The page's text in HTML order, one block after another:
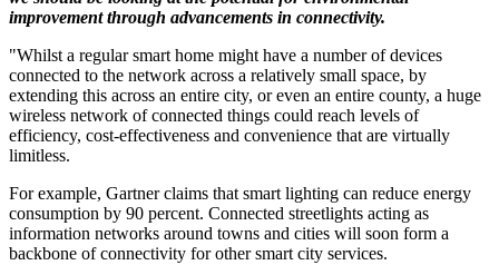
improvement through advancements in connectivity.
"Whilst a regular smart home might have a number of devices
connected to the network across a relatively small space, by
extending this across an entire city, or even an entire county, a huge
wireless network of connected things could reach levels of
efficiency, cost-effectiveness and convenience that are virtually
limitless.
For example, Gartner claims that smart lighting can reduce energy
consumption by 90 percent. Connected streetlights acting as
information networks around towns and cities will soon form a
backbone of connectivity for other smart city services.